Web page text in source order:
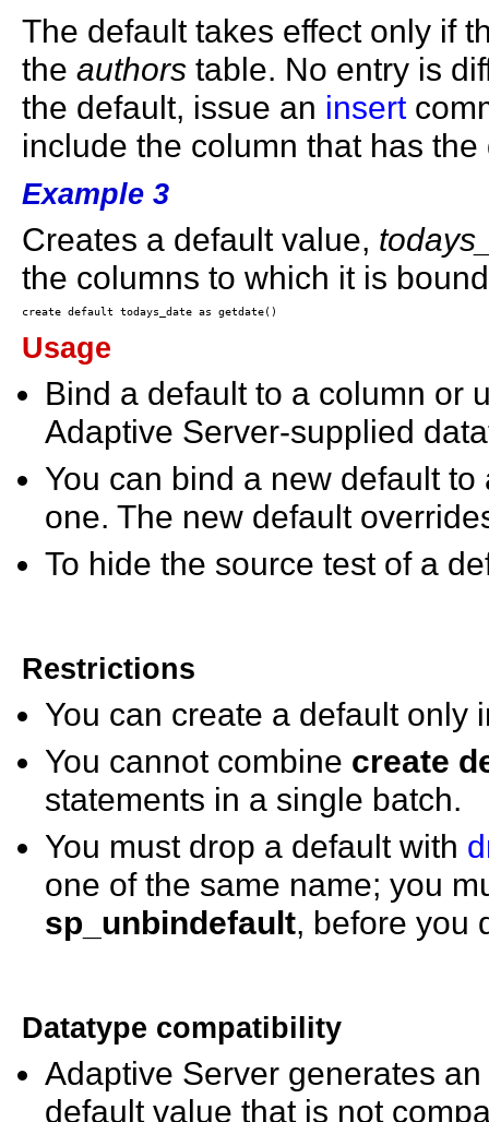
The default takes effect only if
the authors table. No entry is
the default, issue an insert
include the column that has the
Example 3
Creates a default value,
the columns to which it is
Usage
Bind a default to a column
Adaptive Server-supplied
You can bind a new default
one. The new default
To hide the source test of a
Restrictions
You can create a default only
You cannot combine create
statements in a single batch.
You must drop a default with
one of the same name; you
sp_unbindefault, before you
Datatype compatibility
Adaptive Server generates
default value that is not